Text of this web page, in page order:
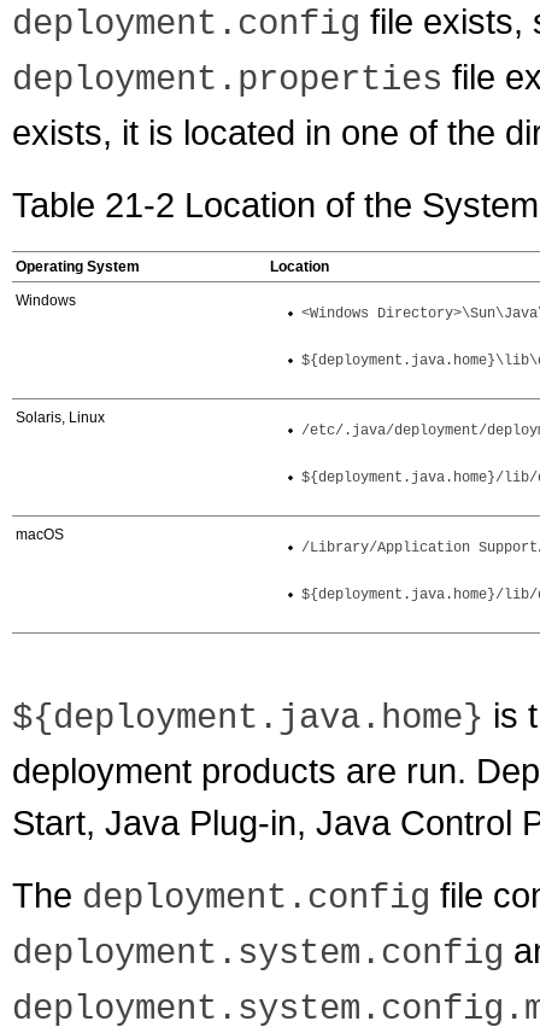
deployment.config file exists,
deployment.properties file
exists, it is located in one of the
Table 21-2 Location of the
Operating System
Location
Windows
<Windows
Solaris, Linux
/etc/.java/deployment/
${deployment.java.home}/lib/
macOS
/Library/Application Support/
${deployment.java.home}/
${deployment.java.home} is
deployment products are run.
Start, Java Plug-in, Java Control
The deployment.config file
deployment.system.config